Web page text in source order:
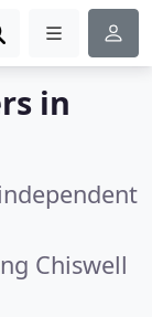
in
Chiswell